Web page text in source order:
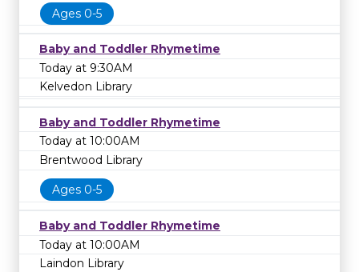
Ages 0-5
Baby and Toddler Rhymetime
Today at 9:30AM
Kelvedon Library
Baby and Toddler Rhymetime
Today at 10:00AM
Brentwood Library
Ages 0-5
Baby and Toddler Rhymetime
Today at 10:00AM
Laindon Library